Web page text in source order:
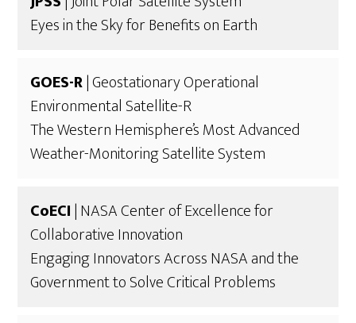
Eyes in the Sky for Benefits on Earth
GOES-R| Geostationary Operational
Environmental Satellite-R
The Western Hemisphere’s Most Advanced
Weather-Monitoring Satellite System
CoECI| NASA Center of Excellence for
Collaborative Innovation
Engaging Innovators Across NASA and the
Government to Solve Critical Problems